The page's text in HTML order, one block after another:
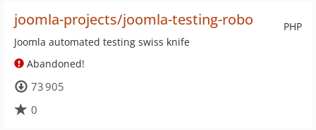
PHP
joomla-projects/joomla-testing-robo
Joomla automated testing swiss knife
Abandoned!
73 905
0